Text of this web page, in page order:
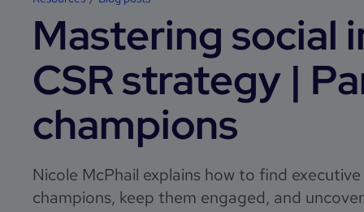
Mastering social
CSR strategy |
champions
Nicole McPhail explains how to find
champions, keep them engaged, and